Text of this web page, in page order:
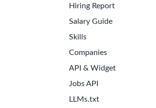
Get the Latest Biotech Jobs
Sign up to receive new job openings directly
Hiring Report
Salary Guide
Skills
Companies
API & Widget
Jobs API
LLMs.txt